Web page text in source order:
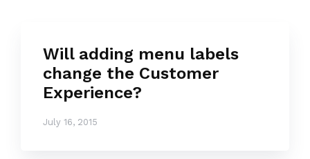
Will adding menu labels
change the Customer
Experience?
July 16, 2015